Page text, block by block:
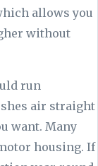
allows you
without
run
air straight
want. Many
housing. If